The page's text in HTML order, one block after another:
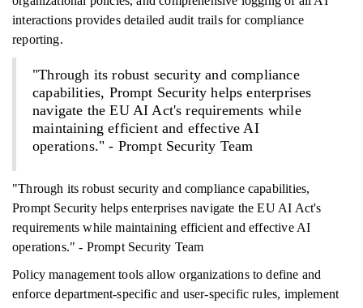
interactions provides detailed audit trails for compliance
reporting.
"Through its robust security and compliance
capabilities, Prompt Security helps enterprises
navigate the EU AI Act's requirements while
maintaining efficient and effective AI
operations." - Prompt Security Team
"Through its robust security and compliance capabilities,
Prompt Security helps enterprises navigate the EU AI Act's
requirements while maintaining efficient and effective AI
operations." - Prompt Security Team
Policy management tools allow organizations to define and
enforce department-specific and user-specific rules, implement